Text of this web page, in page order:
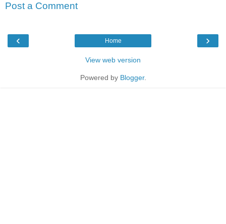
Post a Comment
‹ ›
Home
View web version
Powered by Blogger.